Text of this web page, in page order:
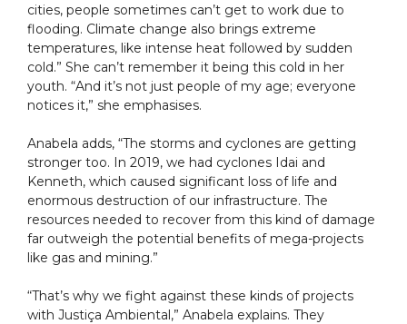
cities, people sometimes can’t get to work due to
flooding. Climate change also brings extreme
temperatures, like intense heat followed by sudden
cold.” She can’t remember it being this cold in her
youth. “And it’s not just people of my age; everyone
notices it,” she emphasises.
Anabela adds, “The storms and cyclones are getting
stronger too. In 2019, we had cyclones Idai and
Kenneth, which caused significant loss of life and
enormous destruction of our infrastructure. The
resources needed to recover from this kind of damage
far outweigh the potential benefits of mega-projects
like gas and mining.”
“That’s why we fight against these kinds of projects
with Justiça Ambiental,” Anabela explains. They